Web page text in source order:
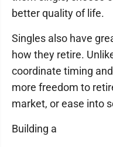
better quality of life.
Singles also have
how they retire.
coordinate timing
more freedom to
market, or ease into
Building a